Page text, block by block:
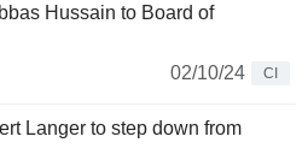
Hussain to Board of
02/10/24
CI
Langer to step down from